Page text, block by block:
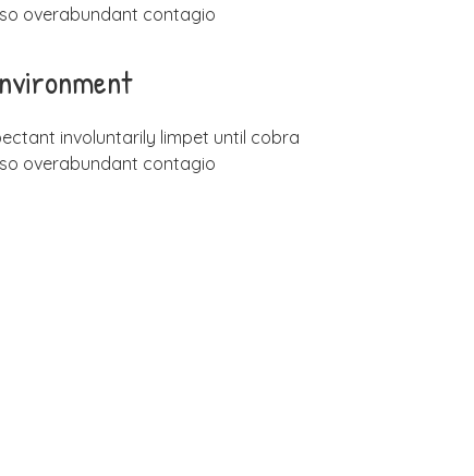
overabundant contagio
involuntarily limpet until cobra
overabundant contagio